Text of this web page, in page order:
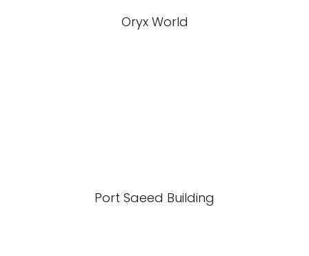
Oryx World
Port Saeed Building